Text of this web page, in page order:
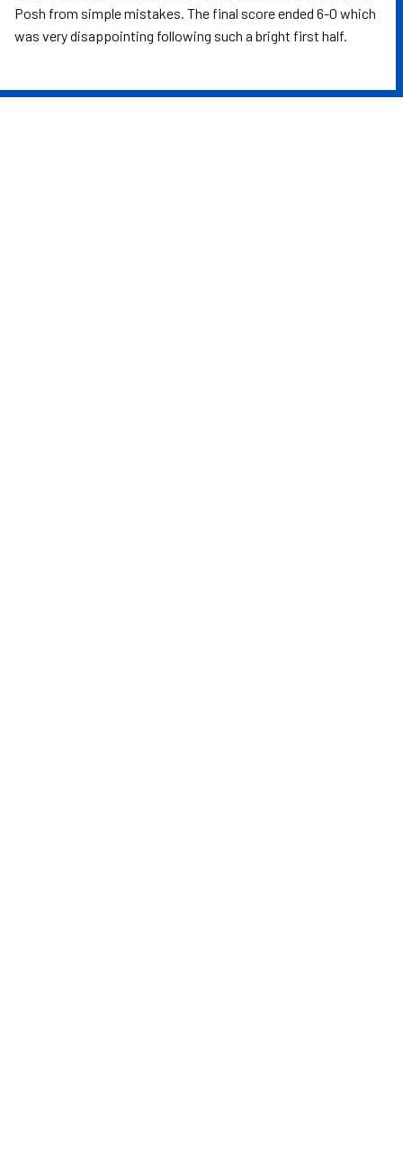
Posh from simple mistakes. The final score ended 6-0 which
was very disappointing following such a bright first half.